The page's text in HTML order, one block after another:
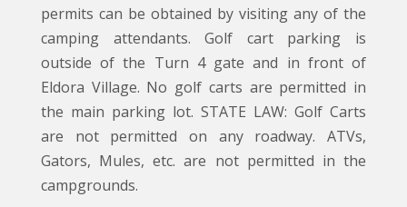
permits can be obtained by visiting any of the
camping attendants. Golf cart parking is
outside of the Turn 4 gate and in front of
Eldora Village. No golf carts are permitted in
the main parking lot. STATE LAW: Golf Carts
are not permitted on any roadway. ATVs,
Gators, Mules, etc. are not permitted in the
campgrounds.